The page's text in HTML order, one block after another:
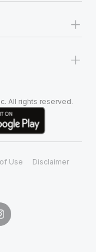
+
+
All rights reserved.
Use Disclaimer